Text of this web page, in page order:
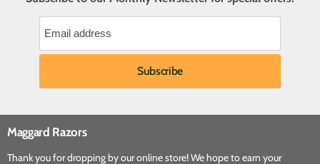
Maggard Razors
Thank you for dropping by our online store! We hope to earn your